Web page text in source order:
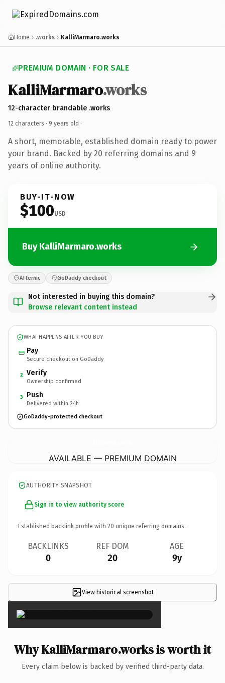
Home .works KalliMarmaro.works
PREMIUM DOMAIN · FOR SALE
KalliMarmaro.works
12-character brandable .works
12 characters · 9 years old ·
A short, memorable, established domain ready to power
your brand. Backed by 20 referring domains and 9
years of online authority.
BUY-IT-NOW
$100USD
Buy KalliMarmaro.works
Afternic GoDaddy checkout
Not interested in buying this domain?
Browse relevant content instead
WHAT HAPPENS AFTER YOU BUY
Pay
Secure checkout on GoDaddy
2 Verify
Ownership confirmed
3 Push
Delivered within 24h
GoDaddy-protected checkout
AVAILABLE — PREMIUM DOMAIN
AUTHORITY SNAPSHOT
Sign in to view authority score
Established backlink profile with 20 unique referring domains.
BACKLINKS
0
REF DOM
20
AGE
9y
View historical screenshot
×
Why KalliMarmaro.works is worth it
Every claim below is backed by verified third-party data.